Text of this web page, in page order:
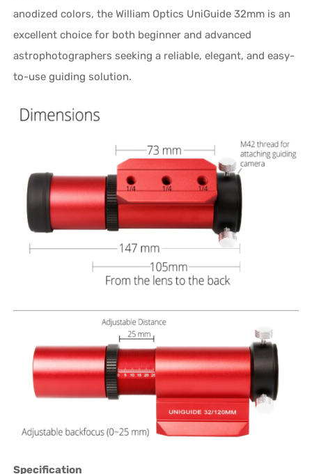
anodized colors, the William Optics UniGuide 32mm is an
excellent choice for both beginner and advanced
astrophotographers seeking a reliable, elegant, and easy-
to-use guiding solution.
Specification